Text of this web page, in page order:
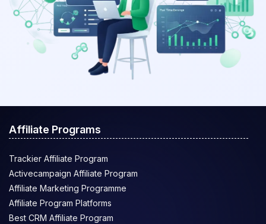
Affiliate Programs
Trackier Affiliate Program
Activecampaign Affiliate Program
Affiliate Marketing Programme
Affiliate Program Platforms
Best CRM Affiliate Program